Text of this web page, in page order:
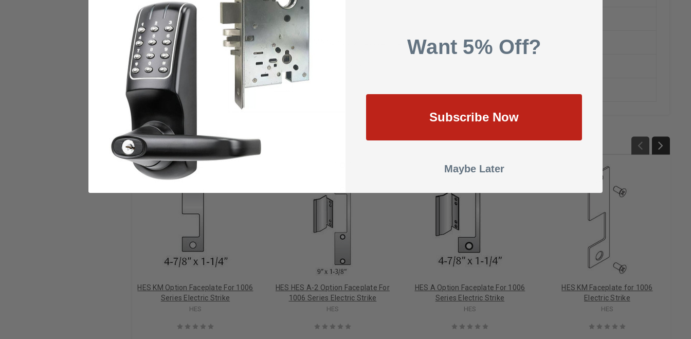
Door Lock Type Mortise
ANSI/BHMA ANSI/BHMA Numbers: #E09321, #E09322, #E09323
Warranty Five Year Limited Warranty
Weight
RELATED PRODUCTS
HES KM Option Faceplate For 1006
Series Electric Strike
HES
HES HES A-2 Option Faceplate For
1006 Series Electric Strike
HES
HES A Option Faceplate For 1006
Series Electric Strike
HES
HES KM Faceplate for 1006
Electric Strike
HES
Want 5% Off?
Subscribe Now
Maybe Later